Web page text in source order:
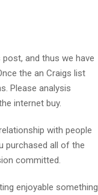
and thus we have
the an Craigs list
Please analysis
internet buy.
with people
purchased all of the
committed.
enjoyable something